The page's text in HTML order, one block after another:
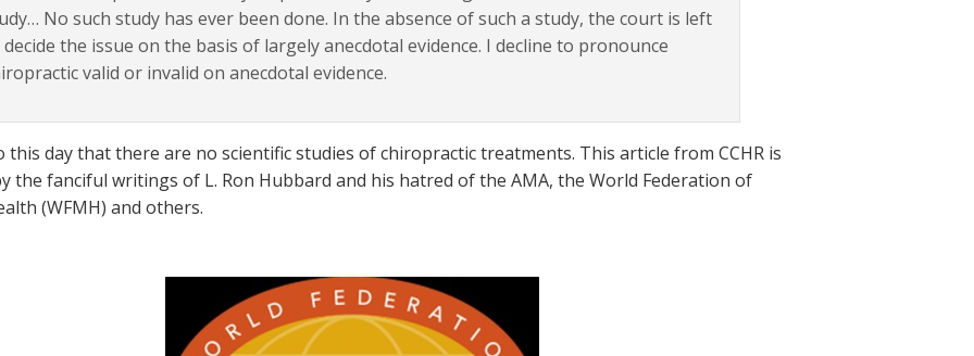
No such study has ever been done. In the absence of such a study, the court is left
the issue on the basis of largely anecdotal evidence. I decline to pronounce
valid or invalid on anecdotal evidence.
this day that there are no scientific studies of chiropractic treatments. This article from CCHR is
the fanciful writings of L. Ron Hubbard and his hatred of the AMA, the World Federation of
(WFMH) and others.